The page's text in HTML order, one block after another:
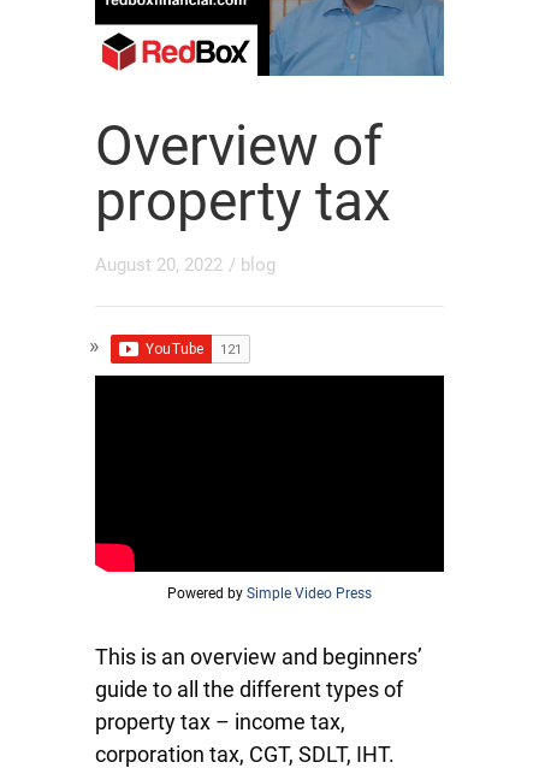
Overview of
property tax
August 20, 2022 / blog
Powered by Simple Video Press
This is an overview and beginners’
guide to all the different types of
property tax – income tax,
corporation tax, CGT, SDLT, IHT.